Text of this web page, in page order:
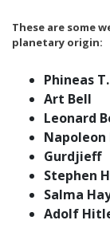
These are some
planetary origin:
Phineas
Art Bell
Leonard
Gurdjieff
Stephen
Salma
Adolf